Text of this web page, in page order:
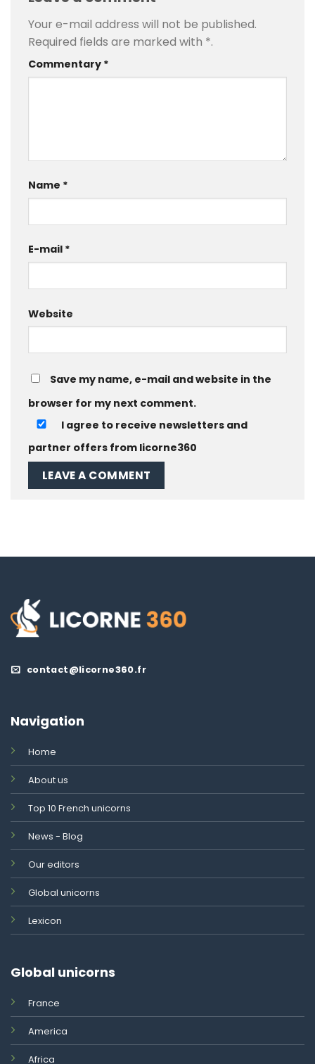
Your e-mail address will not be published.
Required fields are marked with *.
Commentary *
Name *
E-mail *
Website
Save my name, e-mail and website in the
browser for my next comment.
I agree to receive newsletters and
partner offers from licorne360
contact@licorne360.fr
Navigation
Home
About us
Top 10 French unicorns
News - Blog
Our editors
Global unicorns
Lexicon
Global unicorns
France
America
Africa